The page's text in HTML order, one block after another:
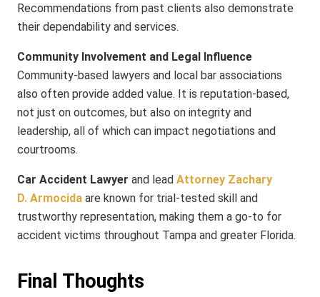
Recommendations from past clients also demonstrate
their dependability and services.
Community Involvement and Legal Influence
Community-based lawyers and local bar associations
also often provide added value. It is reputation-based,
not just on outcomes, but also on integrity and
leadership, all of which can impact negotiations and
courtrooms.
Car Accident Lawyer and lead Attorney Zachary
D. Armocida are known for trial-tested skill and
trustworthy representation, making them a go-to for
accident victims throughout Tampa and greater Florida.
Final Thoughts